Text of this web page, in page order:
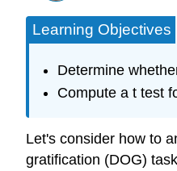
Learning Objectives
Determine
Compute a t test
Let's consider how to
gratification (DOG)